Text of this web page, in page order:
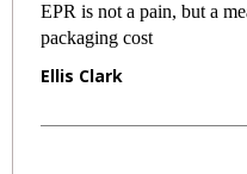
EPR is not a pain, but a
packaging cost
Ellis Clark